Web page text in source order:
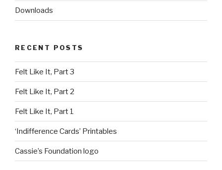
Downloads
RECENT POSTS
Felt Like It, Part 3
Felt Like It, Part 2
Felt Like It, Part 1
‘Indifference Cards’ Printables
Cassie’s Foundation logo